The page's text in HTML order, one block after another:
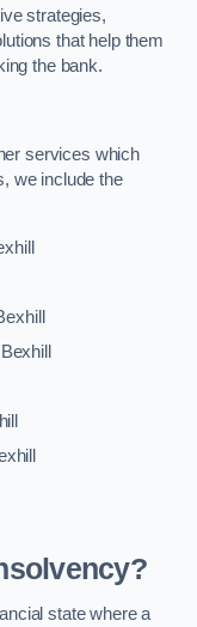
strategies,
that help them
the bank.
services which
we include the
state where a